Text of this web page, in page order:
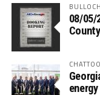
08/05/
County